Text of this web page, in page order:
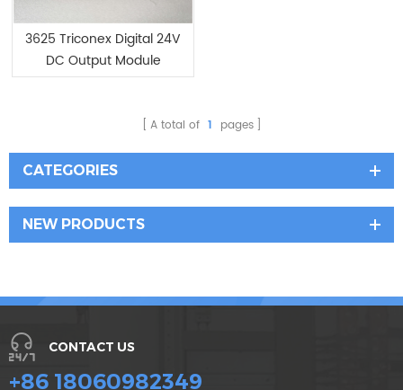
3625 Triconex Digital 24V
DC Output Module
A total of 1 pages
CATEGORIES
NEW PRODUCTS
CONTACT US
+86 18060982349